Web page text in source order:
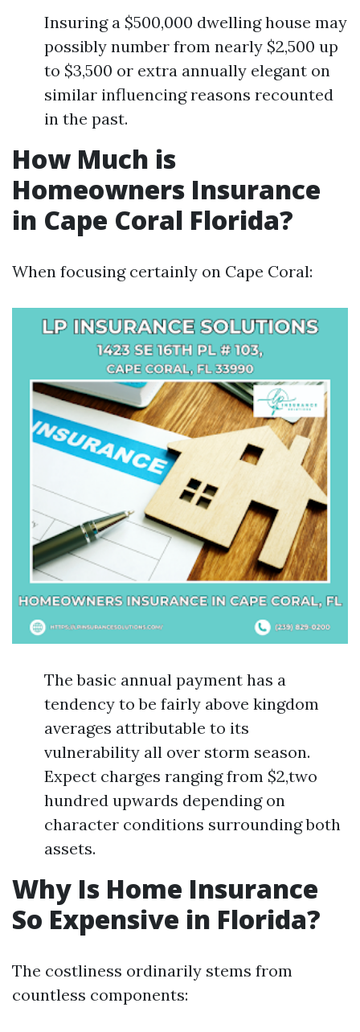
Insuring a $500,000 dwelling house may
possibly number from nearly $2,500 up
to $3,500 or extra annually elegant on
similar influencing reasons recounted
in the past.
How Much is
Homeowners Insurance
in Cape Coral Florida?
When focusing certainly on Cape Coral:
The basic annual payment has a
tendency to be fairly above kingdom
averages attributable to its
vulnerability all over storm season.
Expect charges ranging from $2,two
hundred upwards depending on
character conditions surrounding both
assets.
Why Is Home Insurance
So Expensive in Florida?
The costliness ordinarily stems from
countless components: